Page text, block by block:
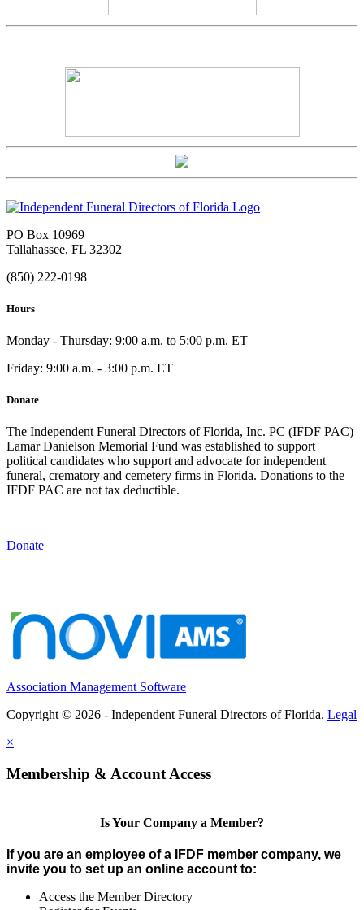
PO Box 10969
Tallahassee, FL 32302
(850) 222-0198
Hours
Monday - Thursday: 9:00 a.m. to 5:00 p.m. ET
Friday: 9:00 a.m. - 3:00 p.m. ET
Donate
The Independent Funeral Directors of Florida, Inc. PC (IFDF PAC)
Lamar Danielson Memorial Fund was established to support
political candidates who support and advocate for independent
funeral, crematory and cemetery firms in Florida. Donations to the
IFDF PAC are not tax deductible.
Donate
Association Management Software
Copyright © 2026 - Independent Funeral Directors of Florida. Legal
×
Membership & Account Access
Is Your Company a Member?
If you are an employee of a IFDF member company, we
invite you to set up an online account to:
Access the Member Directory